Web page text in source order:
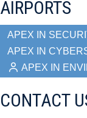
AIRPORTS
APEX IN
APEX IN
APEX IN
CONTACT